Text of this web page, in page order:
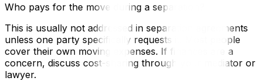
Who pays for the move during a separation?
This is usually not addressed in separation agreements
unless one party specifically requests it. Most people
cover their own moving expenses. If finances are a
concern, discuss cost-sharing through your mediator or
lawyer.